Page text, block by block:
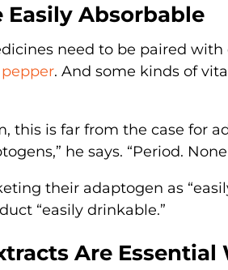
Absorbable
need to be paired
. And some kinds of
this is far from the case for
he says. “Period.
their adaptogen as
“easily drinkable.”
Are